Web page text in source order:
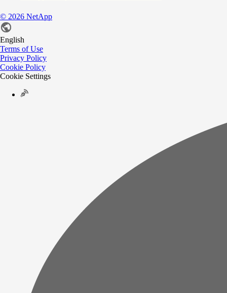
© 2026 NetApp
English
Terms of Use
Privacy Policy
Cookie Policy
Cookie Settings